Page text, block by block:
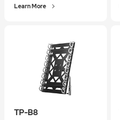
Learn More
TP-B8